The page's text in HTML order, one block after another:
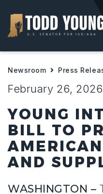
Hoosiers
Newsroom Press
February 26, 2026
YOUNG
BILL TO
AND
WASHINGTON –